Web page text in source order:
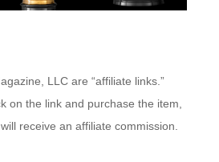
LLC are “affiliate links.”
on the link and purchase the item,
receive an affiliate commission.